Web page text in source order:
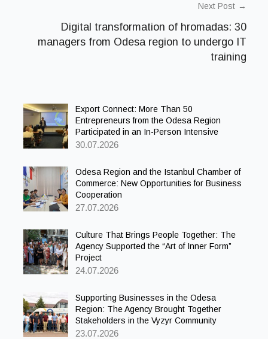
Next Post
Digital transformation of hromadas: 30
managers from Odesa region to undergo IT
training
Export Connect: More Than 50
Entrepreneurs from the Odesa Region
Participated in an In-Person Intensive
30.07.2026
Odesa Region and the Istanbul Chamber of
Commerce: New Opportunities for Business
Cooperation
27.07.2026
Culture That Brings People Together: The
Agency Supported the “Art of Inner Form”
Project
24.07.2026
Supporting Businesses in the Odesa
Region: The Agency Brought Together
Stakeholders in the Vyzyr Community
23.07.2026